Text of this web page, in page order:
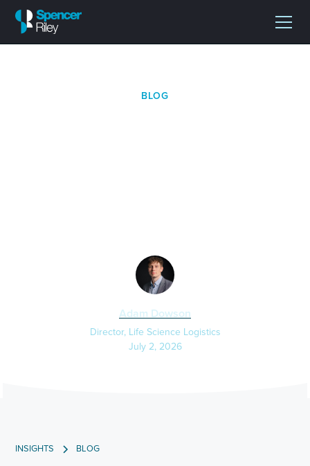
BLOG
Adam Dowson
Director, Life Science Logistics
July 2, 2026
INSIGHTS BLOG